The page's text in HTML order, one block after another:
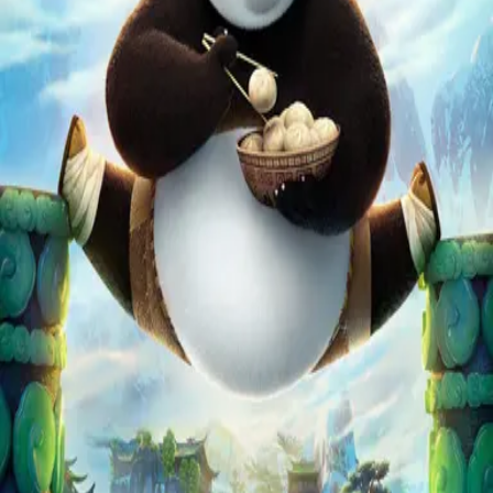
Missing
Scene Description
Missing - No scene description available
Community Validation
Help verify if this contains the Wilhelm Scream
Sign in to vote